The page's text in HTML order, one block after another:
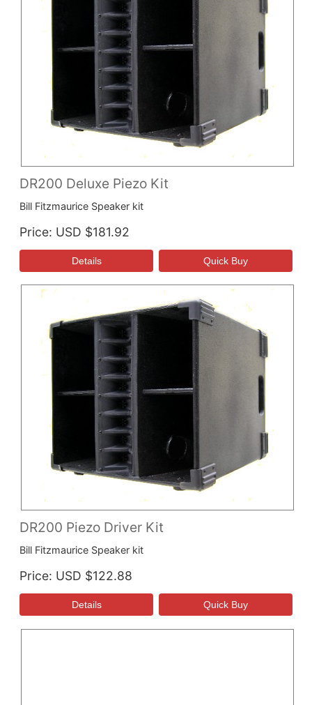
DR200 Deluxe Piezo Kit
Bill Fitzmaurice Speaker kit
Price USD $181.92
DR200 Piezo Driver Kit
Bill Fitzmaurice Speaker kit
Price USD $122.88